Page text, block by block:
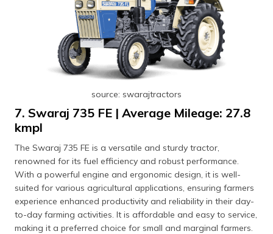
source: swarajtractors
7. Swaraj 735 FE | Average Mileage: 27.8
kmpl
The Swaraj 735 FE is a versatile and sturdy tractor,
renowned for its fuel efficiency and robust performance.
With a powerful engine and ergonomic design, it is well-
suited for various agricultural applications, ensuring farmers
experience enhanced productivity and reliability in their day-
to-day farming activities. It is affordable and easy to service,
making it a preferred choice for small and marginal farmers.